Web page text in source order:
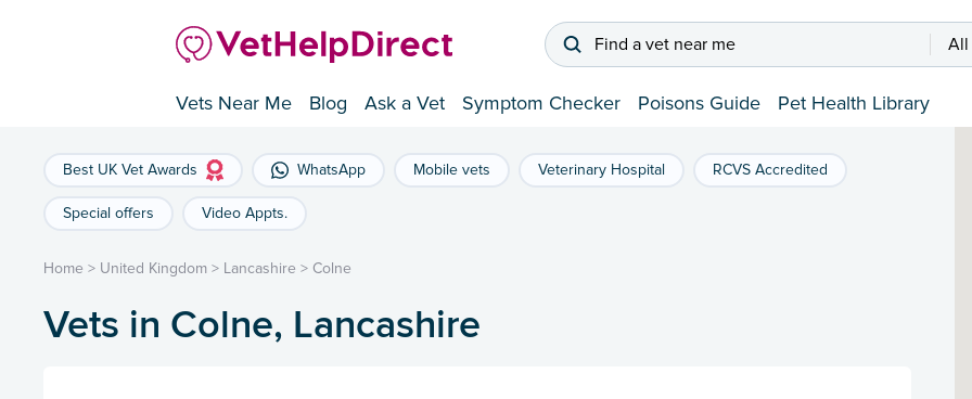
Find a vet near me All
Vets Near Me Blog Ask a Vet Symptom Checker Poisons Guide Pet Health Library
Best UK Vet Awards WhatsApp Mobile vets Veterinary Hospital RCVS Accredited
Special offers Video Appts.
Home > United Kingdom > Lancashire > Colne
Vets in Colne, Lancashire